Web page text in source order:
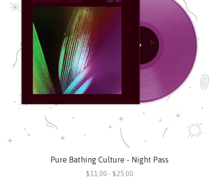
Pure Bathing Culture - Night Pass
$11.00 - $25.00